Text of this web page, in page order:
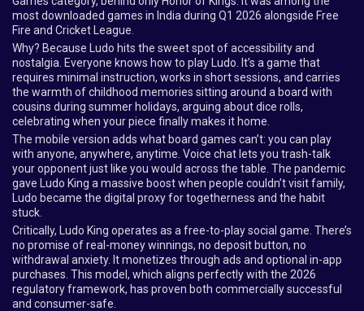
most downloaded games in India during Q1 2026 alongside Free
Fire and Cricket League.
Why? Because Ludo hits the sweet spot of accessibility and
nostalgia. Everyone knows how to play Ludo. It’s a game that
requires minimal instruction, works in short sessions, and carries
the warmth of childhood memories sitting around a board with
cousins during summer holidays, arguing about dice rolls,
celebrating when your piece finally makes it home.
The mobile version adds what board games can’t: you can play
with anyone, anywhere, anytime. Voice chat lets you trash-talk
your opponent just like you would across the table. The pandemic
gave Ludo King a massive boost when people couldn’t visit family,
Ludo became the digital proxy for togetherness and the habit
stuck.
Critically, Ludo King operates as a free-to-play social game. There’s
no promise of real-money winnings, no deposit button, no
withdrawal anxiety. It monetizes through ads and optional in-app
purchases. This model, which aligns perfectly with the 2026
regulatory framework, has proven both commercially successful
and consumer-safe.